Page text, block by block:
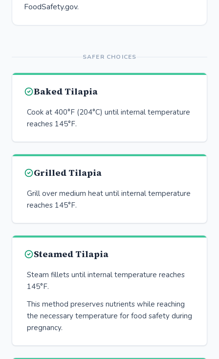
FoodSafety.gov.
SAFER CHOICES
Baked Tilapia
Cook at 400°F (204°C) until internal temperature
reaches 145°F.
Grilled Tilapia
Grill over medium heat until internal temperature
reaches 145°F.
Steamed Tilapia
Steam fillets until internal temperature reaches
145°F.
This method preserves nutrients while reaching
the necessary temperature for food safety during
pregnancy.